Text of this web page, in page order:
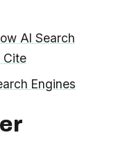
AI Search
Cite
Engines